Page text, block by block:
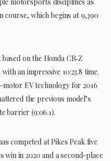
course, which begins at 9,390
on the Honda CR‑Z
an impressive 10:23.8 time.
EV technology for 2016
the previous model’s
barrier (9:06.1).
competed at Pikes Peak five
win in 2020 and a second-place